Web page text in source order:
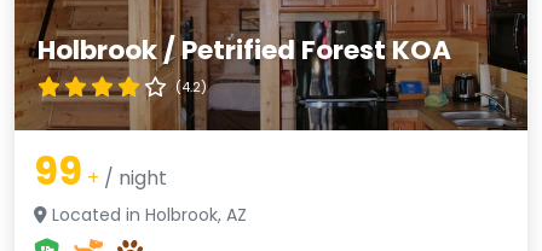
Holbrook / Petrified Forest KOA
(4.2)
99 + / night
Located in Holbrook, AZ